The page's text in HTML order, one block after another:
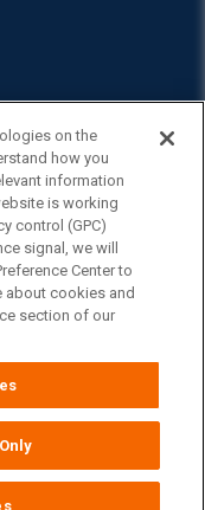
on the
how you
information
is working
control (GPC)
signal, we will
Center to
about cookies and
section of our